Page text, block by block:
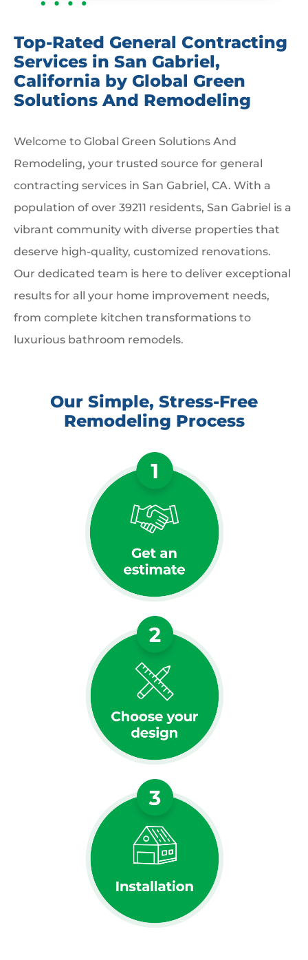
Top-Rated General Contracting
Services in San Gabriel,
California by Global Green
Solutions And Remodeling
Welcome to Global Green Solutions And
Remodeling, your trusted source for general
contracting services in San Gabriel, CA. With a
population of over 39211 residents, San Gabriel is a
vibrant community with diverse properties that
deserve high-quality, customized renovations.
Our dedicated team is here to deliver exceptional
results for all your home improvement needs,
from complete kitchen transformations to
luxurious bathroom remodels.
Our Simple, Stress-Free
Remodeling Process